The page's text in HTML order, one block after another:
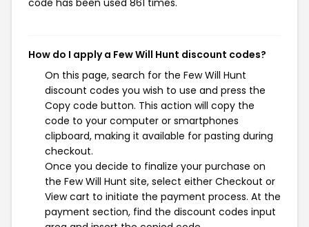
How do I apply a Few Will Hunt discount codes?
On this page, search for the Few Will Hunt
discount codes you wish to use and press the
Copy code button. This action will copy the
code to your computer or smartphones
clipboard, making it available for pasting during
checkout.
Once you decide to finalize your purchase on
the Few Will Hunt site, select either Checkout or
View cart to initiate the payment process. At the
payment section, find the discount codes input